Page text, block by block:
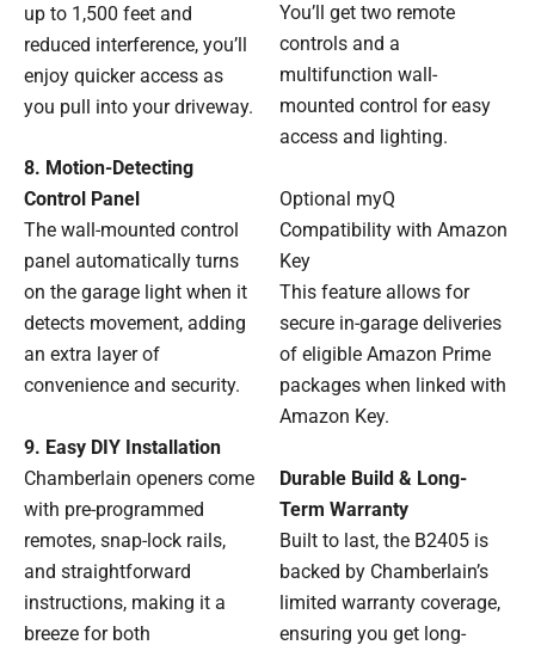
up to 1,500 feet and
reduced interference, you’ll
enjoy quicker access as
you pull into your driveway.
8. Motion-Detecting
Control Panel
The wall-mounted control
panel automatically turns
on the garage light when it
detects movement, adding
an extra layer of
convenience and security.
9. Easy DIY Installation
Chamberlain openers come
with pre-programmed
remotes, snap-lock rails,
and straightforward
instructions, making it a
breeze for both
You’ll get two remote
controls and a
multifunction wall-
mounted control for easy
access and lighting.
Optional myQ
Compatibility with Amazon
Key
This feature allows for
secure in-garage deliveries
of eligible Amazon Prime
packages when linked with
Amazon Key.
Durable Build & Long-
Term Warranty
Built to last, the B2405 is
backed by Chamberlain’s
limited warranty coverage,
ensuring you get long-